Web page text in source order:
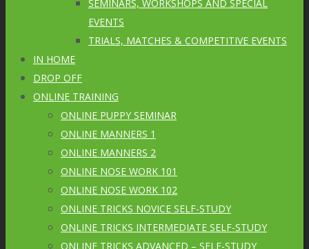
SEMINARS, WORKSHOPS AND SPECIAL
EVENTS
TRIALS, MATCHES & COMPETITIVE EVENTS
IN HOME
DROP OFF
ONLINE TRAINING
ONLINE PUPPY SEMINAR
ONLINE MANNERS 1
ONLINE MANNERS 2
ONLINE NOSE WORK 101
ONLINE NOSE WORK 102
ONLINE TRICKS NOVICE SELF-STUDY
ONLINE TRICKS INTERMEDIATE SELF-STUDY
ONLINE TRICKS ADVANCED – SELF-STUDY